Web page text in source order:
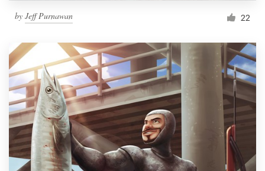
by Jeff Purnawan 22